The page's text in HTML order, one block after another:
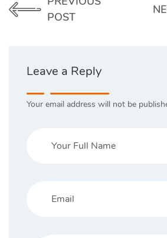
POST
Leave a Reply
Your email address will not be